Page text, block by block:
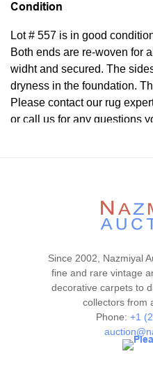
Condition
Lot # 557 is in good
Both ends are re-woven for
widht and secured. The
dryness in the foundation.
Please contact our rug
or call us for any questions
imply the item is in perfect
Since 2002, Nazmiyal
fine and rare vintage
decorative carpets to
collectors from
Phone: +1